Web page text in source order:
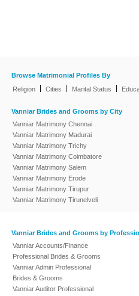
Browse Matrimonial Profiles By
Religion
Cities Marital Status
Vanniar Brides and Grooms by City
Vanniar Matrimony Chennai
Vanniar Matrimony Madurai
Vanniar Matrimony Trichy
Vanniar Matrimony Coimbatore
Vanniar Matrimony Salem
Vanniar Matrimony Erode
Vanniar Matrimony Tirupur
Vanniar Matrimony Tirunelveli
Vanniar Brides and Grooms by
Vanniar Accounts/Finance
Professional Brides & Grooms
Vanniar Admin Professional
Brides & Grooms
Vanniar Auditor Professional